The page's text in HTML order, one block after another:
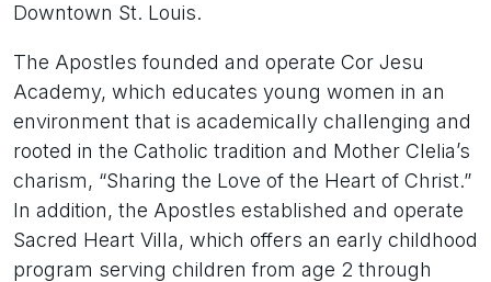
Downtown St. Louis.
The Apostles founded and operate Cor Jesu
Academy, which educates young women in an
environment that is academically challenging and
rooted in the Catholic tradition and Mother Clelia’s
charism, “Sharing the Love of the Heart of Christ.”
In addition, the Apostles established and operate
Sacred Heart Villa, which offers an early childhood
program serving children from age 2 through